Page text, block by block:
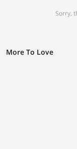
Sorry,
More To Love